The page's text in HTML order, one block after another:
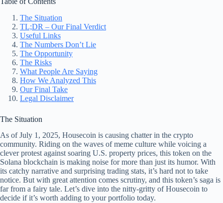
The Situation
TL;DR – Our Final Verdict
Useful Links
The Numbers Don’t Lie
The Opportunity
The Risks
What People Are Saying
How We Analyzed This
Our Final Take
Legal Disclaimer
The Situation
As of July 1, 2025, Housecoin is causing chatter in the crypto
community. Riding on the waves of meme culture while voicing a
clever protest against soaring U.S. property prices, this token on the
Solana blockchain is making noise for more than just its humor. With
its catchy narrative and surprising trading stats, it’s hard not to take
notice. But with great attention comes scrutiny, and this token’s saga is
far from a fairy tale. Let’s dive into the nitty-gritty of Housecoin to
decide if it’s worth adding to your portfolio today.